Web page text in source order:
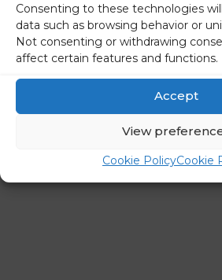
Consenting to these technologies
data such as browsing behavior or
Not consenting or withdrawing
affect certain features and functions.
Accept
View
Cookie PolicyCookie
←Previous Post